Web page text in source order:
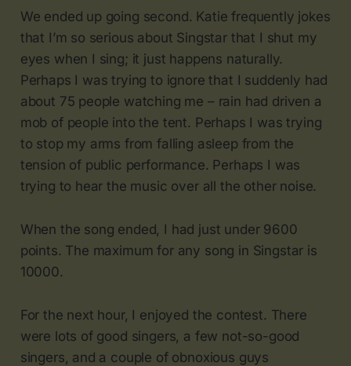
We ended up going second. Katie frequently jokes
that I’m so serious about Singstar that I shut my
eyes when I sing; it just happens naturally.
Perhaps I was trying to ignore that I suddenly had
about 75 people watching me – rain had driven a
mob of people into the tent. Perhaps I was trying
to stop my arms from falling asleep from the
tension of public performance. Perhaps I was
trying to hear the music over all the other noise.
When the song ended, I had just under 9600
points. The maximum for any song in Singstar is
10000.
For the next hour, I enjoyed the contest. There
were lots of good singers, a few not-so-good
singers, and a couple of obnoxious guys